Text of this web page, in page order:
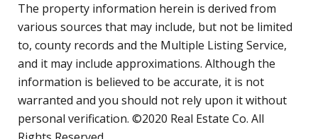
The property information herein is derived from
various sources that may include, but not be limited
to, county records and the Multiple Listing Service,
and it may include approximations. Although the
information is believed to be accurate, it is not
warranted and you should not rely upon it without
personal verification. ©2020 Real Estate Co. All